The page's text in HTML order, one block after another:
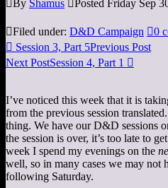
By Shamus Posted Friday Sep
Filed under: D&D Campaign 0
 Session 3, Part 5Previous Post
Next PostSession 4, Part 1 
I’ve noticed this week that it is
from the previous session
thing. We have our D&D sessions
the session is over, it’s too late to
week I spend my evenings on the
well, so in many cases we may not
following Saturday.